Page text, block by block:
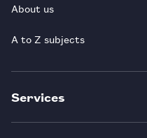
About us
A to Z subjects
Services